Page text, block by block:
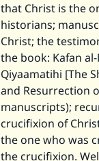
that Christ is the
historians;
Christ; the
the book: Kafan al-
Qiyaamatihi [The
and Resurrection
manuscripts);
crucifixion of
the one who was
the crucifixion.